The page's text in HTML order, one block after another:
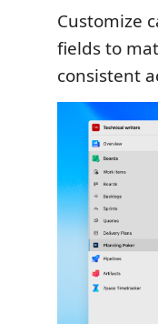
Customize
fields to
consistent